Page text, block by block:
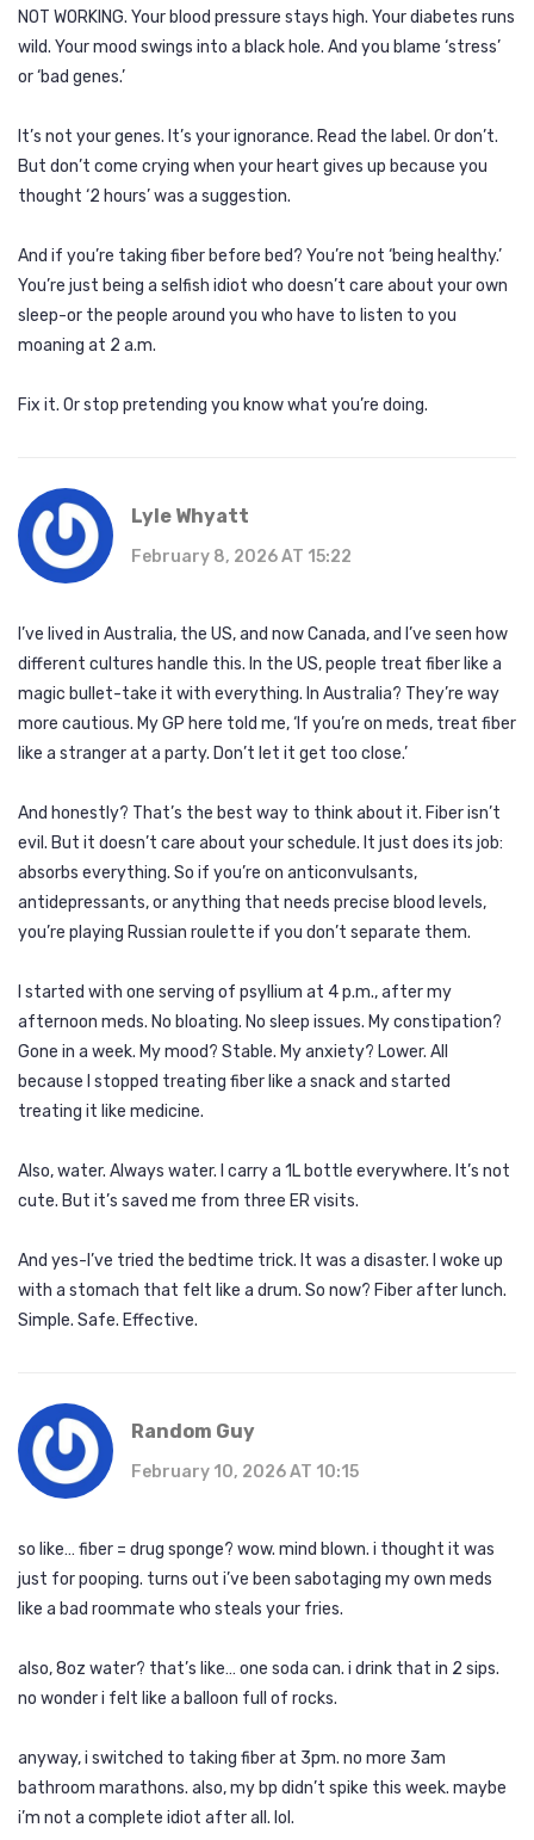
NOT WORKING. Your blood pressure stays high. Your diabetes runs
wild. Your mood swings into a black hole. And you blame ‘stress’
or ‘bad genes.’
It’s not your genes. It’s your ignorance. Read the label. Or don’t.
But don’t come crying when your heart gives up because you
thought ‘2 hours’ was a suggestion.
And if you’re taking fiber before bed? You’re not ‘being healthy.’
You’re just being a selfish idiot who doesn’t care about your own
sleep-or the people around you who have to listen to you
moaning at 2 a.m.
Fix it. Or stop pretending you know what you’re doing.
Lyle Whyatt
February 8, 2026 AT 15:22
I’ve lived in Australia, the US, and now Canada, and I’ve seen how
different cultures handle this. In the US, people treat fiber like a
magic bullet-take it with everything. In Australia? They’re way
more cautious. My GP here told me, ‘If you’re on meds, treat fiber
like a stranger at a party. Don’t let it get too close.’
And honestly? That’s the best way to think about it. Fiber isn’t
evil. But it doesn’t care about your schedule. It just does its job:
absorbs everything. So if you’re on anticonvulsants,
antidepressants, or anything that needs precise blood levels,
you’re playing Russian roulette if you don’t separate them.
I started with one serving of psyllium at 4 p.m., after my
afternoon meds. No bloating. No sleep issues. My constipation?
Gone in a week. My mood? Stable. My anxiety? Lower. All
because I stopped treating fiber like a snack and started
treating it like medicine.
Also, water. Always water. I carry a 1L bottle everywhere. It’s not
cute. But it’s saved me from three ER visits.
And yes-I’ve tried the bedtime trick. It was a disaster. I woke up
with a stomach that felt like a drum. So now? Fiber after lunch.
Simple. Safe. Effective.
Random Guy
February 10, 2026 AT 10:15
so like… fiber = drug sponge? wow. mind blown. i thought it was
just for pooping. turns out i’ve been sabotaging my own meds
like a bad roommate who steals your fries.
also, 8oz water? that’s like… one soda can. i drink that in 2 sips.
no wonder i felt like a balloon full of rocks.
anyway, i switched to taking fiber at 3pm. no more 3am
bathroom marathons. also, my bp didn’t spike this week. maybe
i’m not a complete idiot after all. lol.